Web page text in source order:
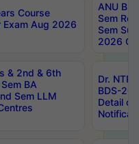
Course
Exam Aug 2026
ANU
Sem
Sem
2026
& 2nd & 6th
BA
Sem LLM
Dr.
BDS-
Detail